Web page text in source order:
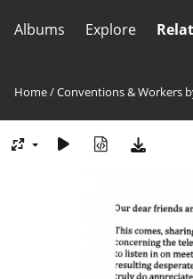
Albums Explore
Home/Conventions & Workers